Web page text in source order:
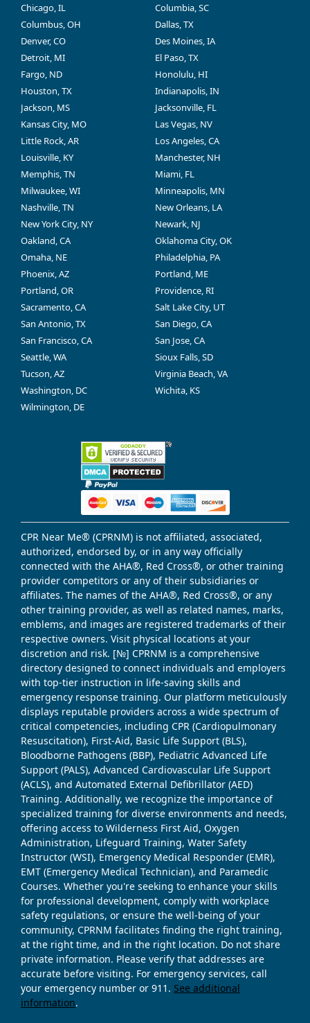
Chicago, IL
Columbia, SC
Columbus, OH
Dallas, TX
Denver, CO
Des Moines, IA
Detroit, MI
El Paso, TX
Fargo, ND
Honolulu, HI
Houston, TX
Indianapolis, IN
Jackson, MS
Jacksonville, FL
Kansas City, MO
Las Vegas, NV
Little Rock, AR
Los Angeles, CA
Louisville, KY
Manchester, NH
Memphis, TN
Miami, FL
Milwaukee, WI
Minneapolis, MN
Nashville, TN
New Orleans, LA
New York City, NY
Newark, NJ
Oakland, CA
Oklahoma City, OK
Omaha, NE
Philadelphia, PA
Phoenix, AZ
Portland, ME
Portland, OR
Providence, RI
Sacramento, CA
Salt Lake City, UT
San Antonio, TX
San Diego, CA
San Francisco, CA
San Jose, CA
Seattle, WA
Sioux Falls, SD
Tucson, AZ
Virginia Beach, VA
Washington, DC
Wichita, KS
Wilmington, DE
CPR Near Me® (CPRNM) is not affiliated, associated,
authorized, endorsed by, or in any way officially
connected with the AHA®, Red Cross®, or other training
provider competitors or any of their subsidiaries or
affiliates. The names of the AHA®, Red Cross®, or any
other training provider, as well as related names, marks,
emblems, and images are registered trademarks of their
respective owners. Visit physical locations at your
discretion and risk. [№] CPRNM is a comprehensive
directory designed to connect individuals and employers
with top-tier instruction in life-saving skills and
emergency response training. Our platform meticulously
displays reputable providers across a wide spectrum of
critical competencies, including CPR (Cardiopulmonary
Resuscitation), First-Aid, Basic Life Support (BLS),
Bloodborne Pathogens (BBP), Pediatric Advanced Life
Support (PALS), Advanced Cardiovascular Life Support
(ACLS), and Automated External Defibrillator (AED)
Training. Additionally, we recognize the importance of
specialized training for diverse environments and needs,
offering access to Wilderness First Aid, Oxygen
Administration, Lifeguard Training, Water Safety
Instructor (WSI), Emergency Medical Responder (EMR),
EMT (Emergency Medical Technician), and Paramedic
Courses. Whether you're seeking to enhance your skills
for professional development, comply with workplace
safety regulations, or ensure the well-being of your
community, CPRNM facilitates finding the right training,
at the right time, and in the right location. Do not share
private information. Please verify that addresses are
accurate before visiting. For emergency services, call
your emergency number or 911. See additional
information.